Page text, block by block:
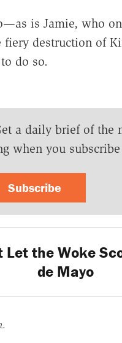
is Jamie, who
destruction of
do so.
a daily brief of the
when you
Subscribe
Let the Woke
de Mayo
.